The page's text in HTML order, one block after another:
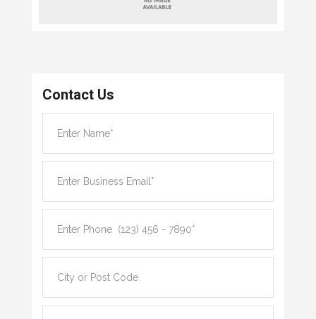
Contact Us